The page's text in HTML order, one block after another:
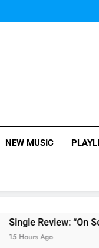
NEW MUSIC
Single Review: “On
15 Hours Ago